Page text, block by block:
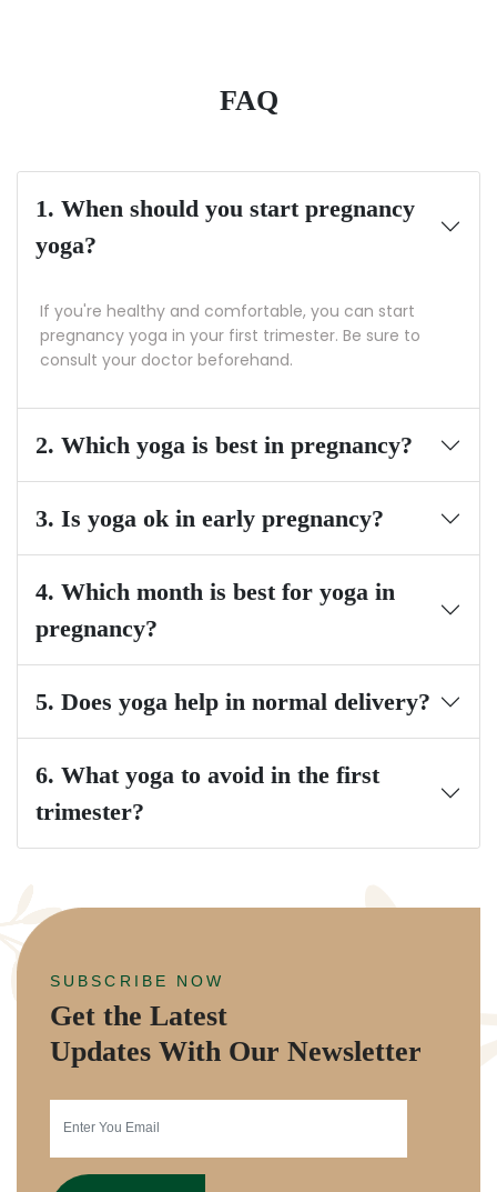
FAQ
1. When should you start pregnancy
yoga?
If you're healthy and comfortable, you can start
pregnancy yoga in your first trimester. Be sure to
consult your doctor beforehand.
2. Which yoga is best in pregnancy?
3. Is yoga ok in early pregnancy?
4. Which month is best for yoga in
pregnancy?
5. Does yoga help in normal delivery?
6. What yoga to avoid in the first
trimester?
SUBSCRIBE NOW
Get the Latest
Updates With Our Newsletter